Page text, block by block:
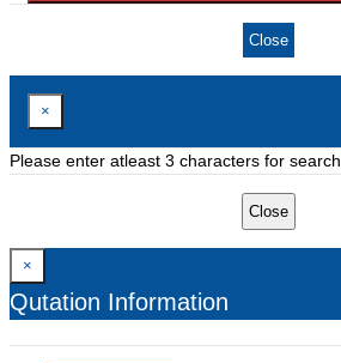
Close
×
Please enter atleast 3 characters for search
Close
×
Qutation Information